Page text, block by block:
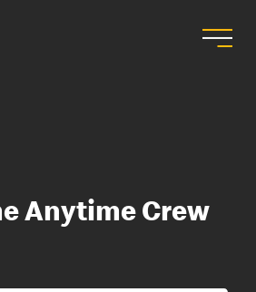
Anytime Crew